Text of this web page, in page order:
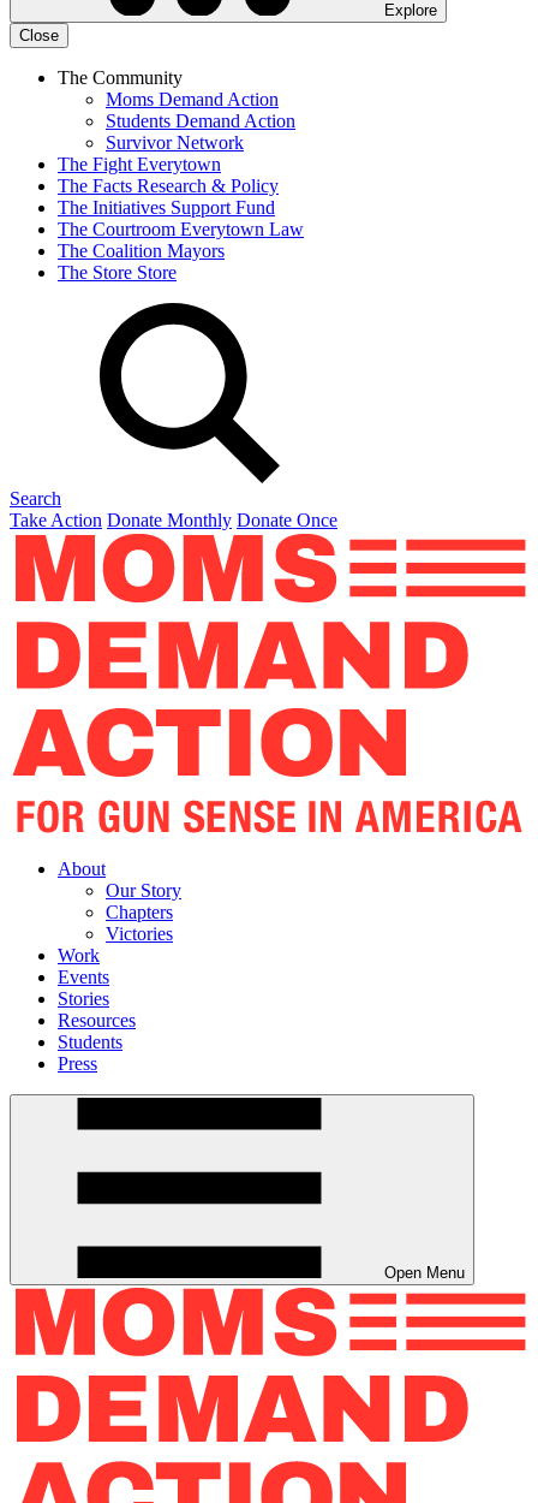
Explore
Close
The Community
Moms Demand Action
Students Demand Action
Survivor Network
The Fight Everytown
The Facts Research & Policy
The Initiatives Support Fund
The Courtroom Everytown Law
The Coalition Mayors
The Store Store
Search
Take Action Donate Monthly Donate Once
About
Our Story
Chapters
Victories
Work
Events
Stories
Resources
Students
Press
Open Menu